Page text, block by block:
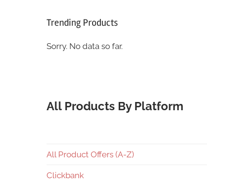
Trending Products
Sorry. No data so far.
All Products By Platform
All Product Offers (A-Z)
Clickbank